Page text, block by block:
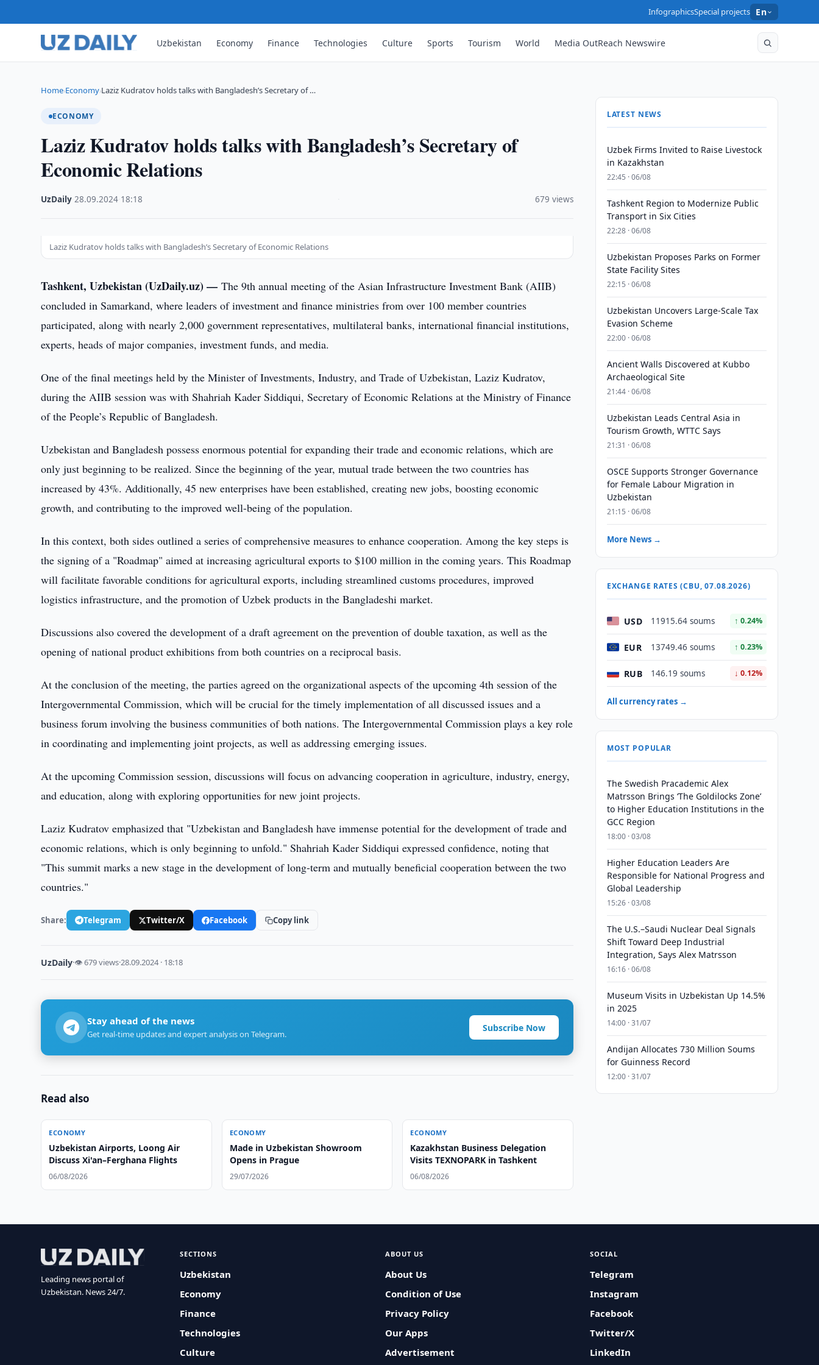
InfographicsSpecial projects En
Uzbekistan Economy Finance Technologies Culture Sports Tourism World Media OutReach Newswire
Home›Economy›Laziz Kudratov holds talks with Bangladesh’s Secretary of …
ECONOMY
Laziz Kudratov holds talks with Bangladesh’s Secretary of
Economic Relations
UzDaily ·28.09.2024 18:18 679 views
Laziz Kudratov holds talks with Bangladesh’s Secretary of Economic Relations
Tashkent, Uzbekistan (UzDaily.uz) —The 9th annual meeting of the Asian Infrastructure Investment Bank (AIIB)
concluded in Samarkand, where leaders of investment and finance ministries from over 100 member countries
participated, along with nearly 2,000 government representatives, multilateral banks, international financial institutions,
experts, heads of major companies, investment funds, and media.
One of the final meetings held by the Minister of Investments, Industry, and Trade of Uzbekistan, Laziz Kudratov,
during the AIIB session was with Shahriah Kader Siddiqui, Secretary of Economic Relations at the Ministry of Finance
of the People’s Republic of Bangladesh.
Uzbekistan and Bangladesh possess enormous potential for expanding their trade and economic relations, which are
only just beginning to be realized. Since the beginning of the year, mutual trade between the two countries has
increased by 43%. Additionally, 45 new enterprises have been established, creating new jobs, boosting economic
growth, and contributing to the improved well-being of the population.
In this context, both sides outlined a series of comprehensive measures to enhance cooperation. Among the key steps is
the signing of a "Roadmap" aimed at increasing agricultural exports to $100 million in the coming years. This Roadmap
will facilitate favorable conditions for agricultural exports, including streamlined customs procedures, improved
logistics infrastructure, and the promotion of Uzbek products in the Bangladeshi market.
Discussions also covered the development of a draft agreement on the prevention of double taxation, as well as the
opening of national product exhibitions from both countries on a reciprocal basis.
At the conclusion of the meeting, the parties agreed on the organizational aspects of the upcoming 4th session of the
Intergovernmental Commission, which will be crucial for the timely implementation of all discussed issues and a
business forum involving the business communities of both nations. The Intergovernmental Commission plays a key role
in coordinating and implementing joint projects, as well as addressing emerging issues.
At the upcoming Commission session, discussions will focus on advancing cooperation in agriculture, industry, energy,
and education, along with exploring opportunities for new joint projects.
Laziz Kudratov emphasized that "Uzbekistan and Bangladesh have immense potential for the development of trade and
economic relations, which is only beginning to unfold." Shahriah Kader Siddiqui expressed confidence, noting that
"This summit marks a new stage in the development of long-term and mutually beneficial cooperation between the two
countries."
Share: Telegram Twitter/X Facebook Copy link
UzDaily·👁 679 views·28.09.2024 · 18:18
Stay ahead of the news
Get real-time updates and expert analysis on Telegram.
Subscribe Now
Read also
ECONOMY
Uzbekistan Airports, Loong Air
Discuss Xi'an–Ferghana Flights
06/08/2026
ECONOMY
Made in Uzbekistan Showroom
Opens in Prague
29/07/2026
ECONOMY
Kazakhstan Business Delegation
Visits TEXNOPARK in Tashkent
06/08/2026
LATEST NEWS
Uzbek Firms Invited to Raise Livestock
in Kazakhstan
22:45 · 06/08
Tashkent Region to Modernize Public
Transport in Six Cities
22:28 · 06/08
Uzbekistan Proposes Parks on Former
State Facility Sites
22:15 · 06/08
Uzbekistan Uncovers Large-Scale Tax
Evasion Scheme
22:00 · 06/08
Ancient Walls Discovered at Kubbo
Archaeological Site
21:44 · 06/08
Uzbekistan Leads Central Asia in
Tourism Growth, WTTC Says
21:31 · 06/08
OSCE Supports Stronger Governance
for Female Labour Migration in
Uzbekistan
21:15 · 06/08
More News →
EXCHANGE RATES (CBU, 07.08.2026)
USD 11915.64 soums ↑ 0.24%
EUR 13749.46 soums ↑ 0.23%
RUB 146.19 soums ↓ 0.12%
All currency rates →
MOST POPULAR
The Swedish Pracademic Alex
Matrsson Brings ‘The Goldilocks Zone’
to Higher Education Institutions in the
GCC Region
18:00 · 03/08
Higher Education Leaders Are
Responsible for National Progress and
Global Leadership
15:26 · 03/08
The U.S.–Saudi Nuclear Deal Signals
Shift Toward Deep Industrial
Integration, Says Alex Matrsson
16:16 · 06/08
Museum Visits in Uzbekistan Up 14.5%
in 2025
14:00 · 31/07
Andijan Allocates 730 Million Soums
for Guinness Record
12:00 · 31/07
Leading news portal of
Uzbekistan. News 24/7.
SECTIONS
Uzbekistan
Economy
Finance
Technologies
Culture
ABOUT US
About Us
Condition of Use
Privacy Policy
Our Apps
Advertisement
SOCIAL
Telegram
Instagram
Facebook
Twitter/X
LinkedIn